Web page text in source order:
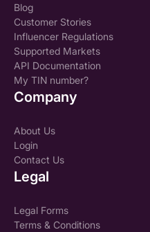
Blog
Customer Stories
Influencer Regulations
Supported Markets
API Documentation
My TIN number?
Company
About Us
Login
Contact Us
Legal
Legal Forms
Terms & Conditions